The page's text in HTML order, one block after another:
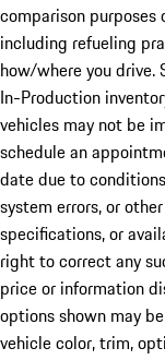
comparison purposes
including refueling
how/where you drive.
In-Production
vehicles may not be
schedule an
date due to
system errors, or
specifications, or
right to correct any
price or information
options shown may
vehicle color, trim,